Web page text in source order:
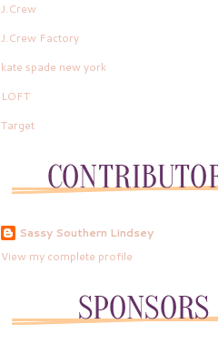
J.Crew
J.Crew Factory
kate spade new york
LOFT
Target
Sassy Southern Lindsey
View my complete profile